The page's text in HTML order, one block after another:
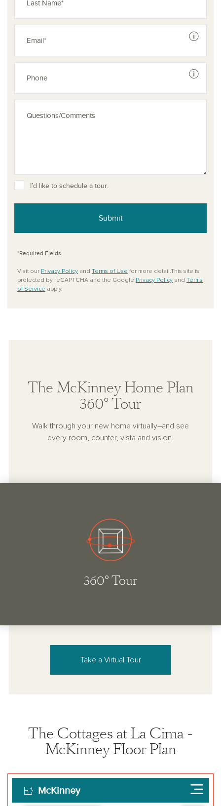
See
See
I’d like to schedule a tour.
Submit
*Required Fields
Visit our Privacy Policy and Terms of Use for more detail.This site is
protected by reCAPTCHA and the Google Privacy Policy and Terms
of Service apply.
The McKinney Home Plan
360° Tour
Walk through your new home virtually–and see
every room, counter, vista and vision.
Take a Virtual Tour
The Cottages at La Cima -
McKinney Floor Plan